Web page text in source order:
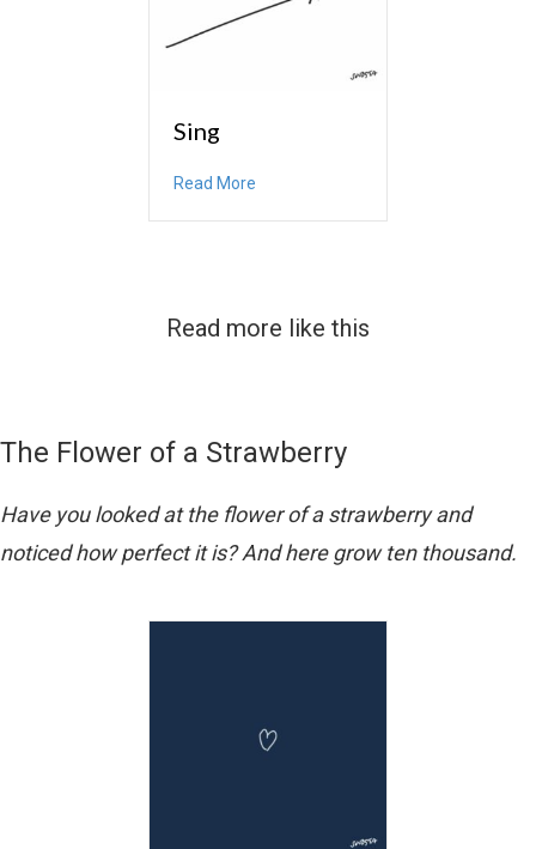
Sing
Read More
Read more like this
The Flower of a Strawberry
Have you looked at the flower of a strawberry and
noticed how perfect it is? And here grow ten thousand.